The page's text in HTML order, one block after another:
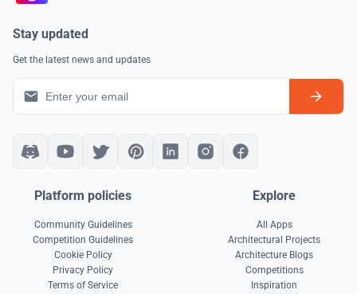
Stay updated
Get the latest news and updates
Platform policies
Community Guidelines
Competition Guidelines
Cookie Policy
Privacy Policy
Terms of Service
Explore
All Apps
Architectural Projects
Architecture Blogs
Competitions
Inspiration